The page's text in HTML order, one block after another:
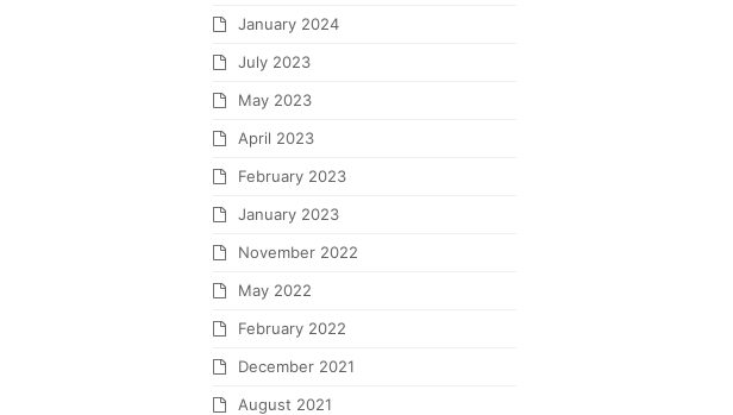
January 2024
July 2023
May 2023
April 2023
February 2023
January 2023
November 2022
May 2022
February 2022
December 2021
August 2021